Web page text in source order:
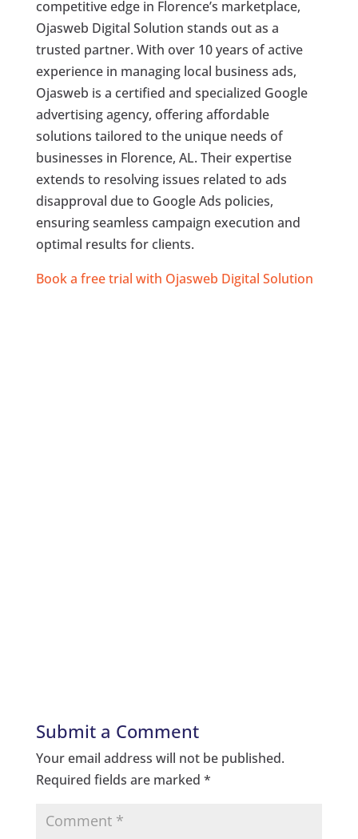
competitive edge in Florence’s marketplace,
Ojasweb Digital Solution stands out as a
trusted partner. With over 10 years of active
experience in managing local business ads,
Ojasweb is a certified and specialized Google
advertising agency, offering affordable
solutions tailored to the unique needs of
businesses in Florence, AL. Their expertise
extends to resolving issues related to ads
disapproval due to Google Ads policies,
ensuring seamless campaign execution and
optimal results for clients.
Book a free trial with Ojasweb Digital Solution
Submit a Comment
Your email address will not be published.
Required fields are marked *